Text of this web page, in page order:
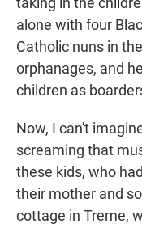
alone with four
Catholic nuns in
orphanages, and
children as
Now, I can't
screaming that
these kids, who
their mother and
cottage in Treme,